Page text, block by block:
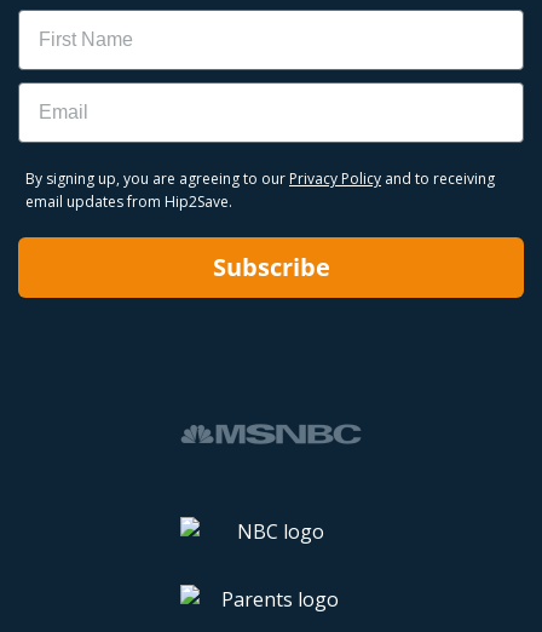
Name
Email
By signing up, you are agreeing to our Privacy Policy and to receiving
email updates from Hip2Save.
Subscribe